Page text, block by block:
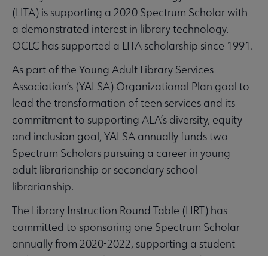
(LITA) is supporting a 2020 Spectrum Scholar with
a demonstrated interest in library technology.
OCLC has supported a LITA scholarship since 1991.
As part of the Young Adult Library Services
Association’s (YALSA) Organizational Plan goal to
lead the transformation of teen services and its
commitment to supporting ALA’s diversity, equity
and inclusion goal, YALSA annually funds two
Spectrum Scholars pursuing a career in young
adult librarianship or secondary school
librarianship.
The Library Instruction Round Table (LIRT) has
committed to sponsoring one Spectrum Scholar
annually from 2020-2022, supporting a student